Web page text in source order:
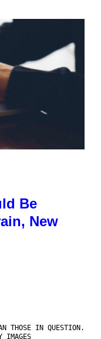
Be
New
THOSE IN QUESTION.
IMAGES